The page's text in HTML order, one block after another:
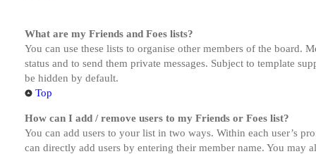
What are my Friends and Foes lists?
You can use these lists to organise other members of the
status and to send them private messages. Subject to template
be hidden by default.
Top
How can I add / remove users to my Friends or Foes list?
You can add users to your list in two ways. Within each user’s
can directly add users by entering their member name. You may